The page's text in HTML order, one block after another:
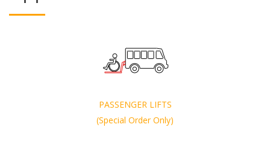
PASSENGER LIFTS
(Special Order Only)